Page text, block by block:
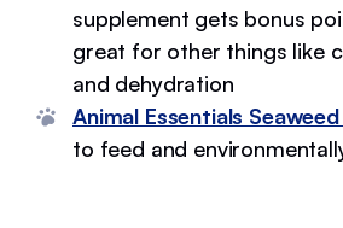
supplement gets bonus
great for other things like
and dehydration
Animal Essentials
to feed and